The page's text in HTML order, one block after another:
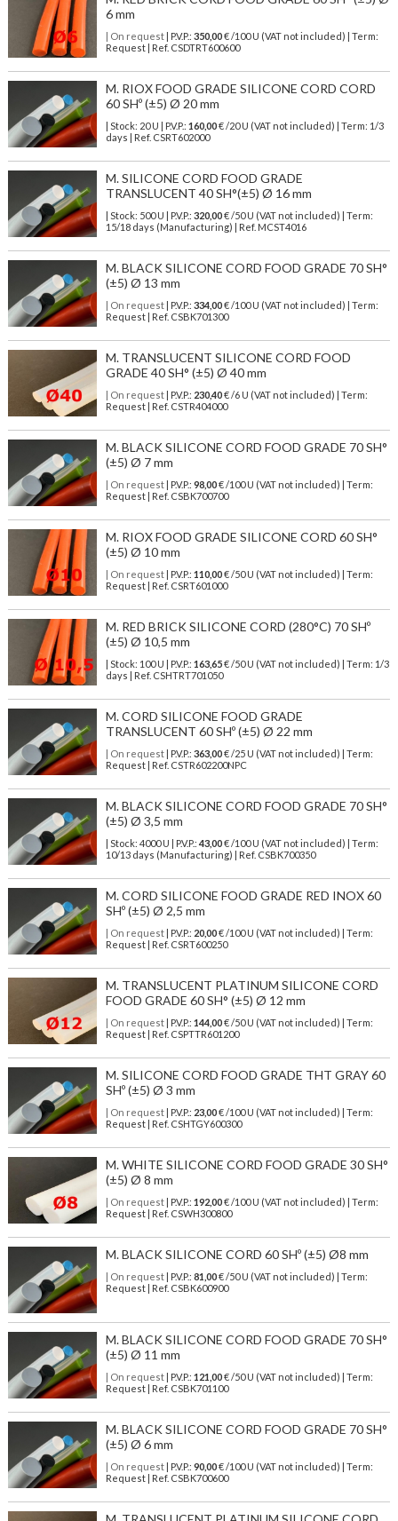
6 mm
| On request| P.V.P.: 350,00€ /100 U (VAT not included) | Term:
Request | Ref. CSDTRT600600
M. RIOX FOOD GRADE SILICONE CORD CORD
60 SHº (±5) Ø 20 mm
| Stock: 20 U | P.V.P.: 160,00€/20 U (VAT not included)
| Term: 1/3
days | Ref. CSRT602000
M. SILICONE CORD FOOD GRADE
TRANSLUCENT 40 SH°(±5) Ø 16 mm
| Stock: 500 U | P.V.P.: 320,00€/50 U (VAT not included)
| Term:
15/18 days (Manufacturing) | Ref. MCST4016
M. BLACK SILICONE CORD FOOD GRADE 70 SH°
(±5) Ø 13 mm
| On request| P.V.P.: 334,00€ /100 U (VAT not included) | Term:
Request | Ref. CSBK701300
M. TRANSLUCENT SILICONE CORD FOOD
GRADE 40 SH° (±5) Ø 40 mm
| On request| P.V.P.: 230,40€ /6 U (VAT not included) | Term:
Request | Ref. CSTR404000
M. BLACK SILICONE CORD FOOD GRADE 70 SH°
(±5) Ø 7 mm
| On request| P.V.P.: 98,00€ /100 U (VAT not included) | Term:
Request | Ref. CSBK700700
M. RIOX FOOD GRADE SILICONE CORD 60 SH°
(±5) Ø 10 mm
| On request| P.V.P.: 110,00€ /50 U (VAT not included) | Term:
Request | Ref. CSRT601000
M. RED BRICK SILICONE CORD (280°C) 70 SHº
(±5) Ø 10,5 mm
| Stock: 100 U | P.V.P.: 163,65€/50 U (VAT not included)
| Term: 1/3
days | Ref. CSHTRT701050
M. CORD SILICONE FOOD GRADE
TRANSLUCENT 60 SHº (±5) Ø 22 mm
| On request| P.V.P.: 363,00€ /25 U (VAT not included) | Term:
Request | Ref. CSTR602200NPC
M. BLACK SILICONE CORD FOOD GRADE 70 SH°
(±5) Ø 3,5 mm
| Stock: 4000 U | P.V.P.: 43,00€/100 U (VAT not included)
| Term:
10/13 days (Manufacturing) | Ref. CSBK700350
M. CORD SILICONE FOOD GRADE RED INOX 60
SHº (±5) Ø 2,5 mm
| On request| P.V.P.: 20,00€ /100 U (VAT not included) | Term:
Request | Ref. CSRT600250
M. TRANSLUCENT PLATINUM SILICONE CORD
FOOD GRADE 60 SH° (±5) Ø 12 mm
| On request| P.V.P.: 144,00€ /50 U (VAT not included) | Term:
Request | Ref. CSPTTR601200
M. SILICONE CORD FOOD GRADE THT GRAY 60
SHº (±5) Ø 3 mm
| On request| P.V.P.: 23,00€ /100 U (VAT not included) | Term:
Request | Ref. CSHTGY600300
M. WHITE SILICONE CORD FOOD GRADE 30 SH°
(±5) Ø 8 mm
| On request| P.V.P.: 192,00€ /100 U (VAT not included) | Term:
Request | Ref. CSWH300800
M. BLACK SILICONE CORD 60 SHº (±5) Ø8 mm
| On request| P.V.P.: 81,00€ /50 U (VAT not included) | Term:
Request | Ref. CSBK600900
M. BLACK SILICONE CORD FOOD GRADE 70 SH°
(±5) Ø 11 mm
| On request| P.V.P.: 121,00€ /50 U (VAT not included) | Term:
Request | Ref. CSBK701100
M. BLACK SILICONE CORD FOOD GRADE 70 SH°
(±5) Ø 6 mm
| On request| P.V.P.: 90,00€ /100 U (VAT not included) | Term:
Request | Ref. CSBK700600